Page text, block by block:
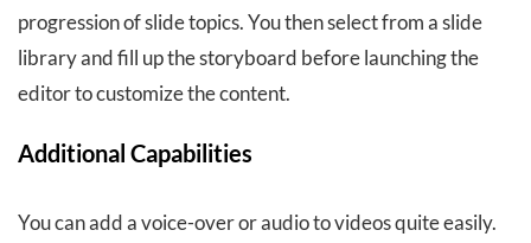
progression of slide topics. You then select from a slide
library and fill up the storyboard before launching the
editor to customize the content.
Additional Capabilities
You can add a voice-over or audio to videos quite easily.